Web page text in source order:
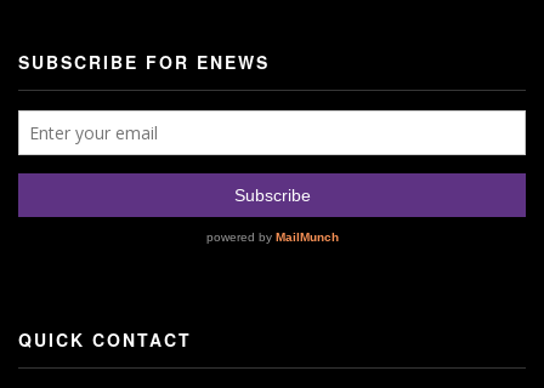
SUBSCRIBE FOR ENEWS
QUICK CONTACT